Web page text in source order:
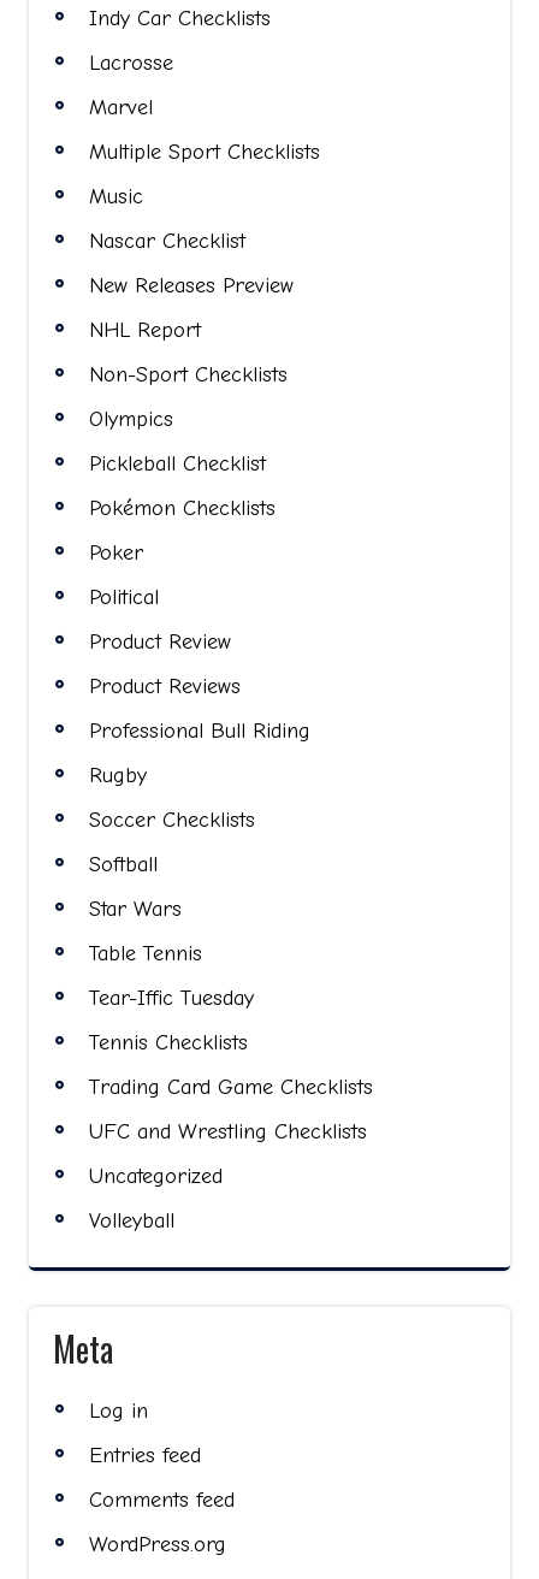
Indy Car Checklists
Lacrosse
Marvel
Multiple Sport Checklists
Music
Nascar Checklist
New Releases Preview
NHL Report
Non-Sport Checklists
Olympics
Pickleball Checklist
Pokémon Checklists
Poker
Political
Product Review
Product Reviews
Professional Bull Riding
Rugby
Soccer Checklists
Softball
Star Wars
Table Tennis
Tear-Iffic Tuesday
Tennis Checklists
Trading Card Game Checklists
UFC and Wrestling Checklists
Uncategorized
Volleyball
Meta
Log in
Entries feed
Comments feed
WordPress.org